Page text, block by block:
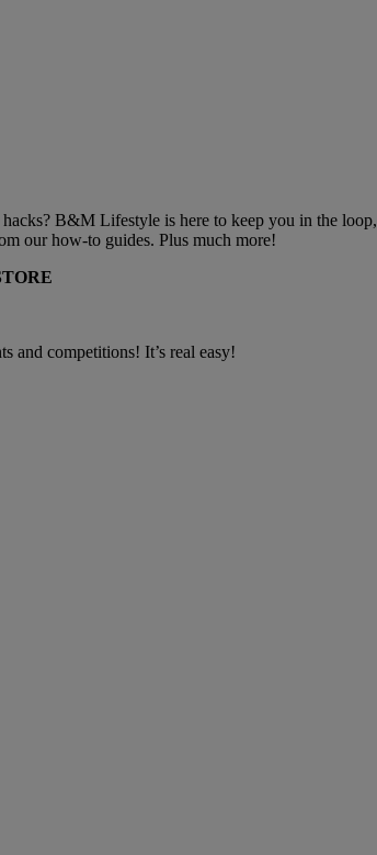
B&M Lifestyle is here to keep you in the
our how-to guides. Plus much more!
and competitions! It’s real easy!